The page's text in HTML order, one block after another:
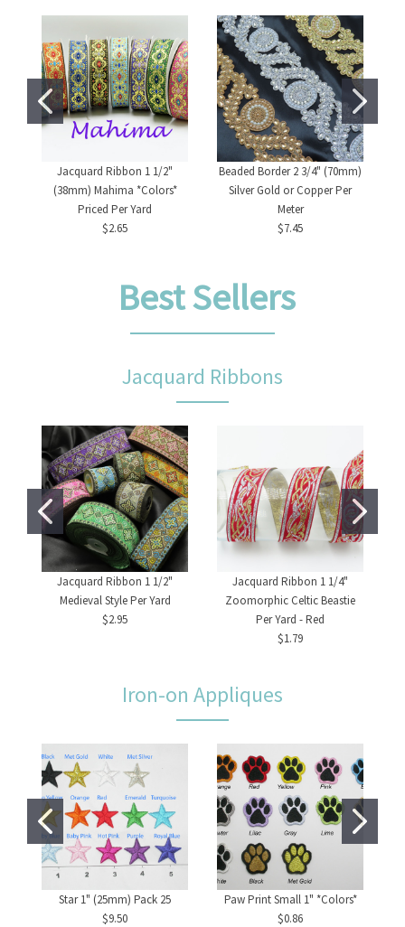
Jacquard Ribbon 1 1/2"
(38mm) Mahima *Colors*
Priced Per Yard
$2.65
Beaded Border 2 3/4" (70mm)
Silver Gold or Copper Per
Meter
$7.45
Best Sellers
Jacquard Ribbons
Jacquard Ribbon 1 1/2"
Medieval Style Per Yard
$2.95
Jacquard Ribbon 1 1/4"
Zoomorphic Celtic Beastie
Per Yard - Red
$1.79
Iron-on Appliques
Star 1" (25mm) Pack 25
$9.50
Paw Print Small 1" *Colors*
$0.86